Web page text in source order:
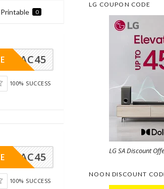
Printable 0
AC45
100% SUCCESS
AC45
100% SUCCESS
LG COUPON CODE
LG SA Discount
NOON DISCOUNT